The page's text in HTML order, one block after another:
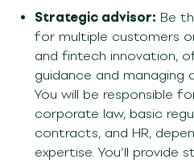
Strategic advisor: Be
for multiple customers
and fintech innovation,
guidance and managing
You will be responsible
corporate law, basic
contracts, and HR,
expertise.You’ll provide